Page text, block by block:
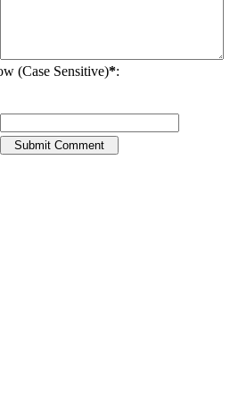
(Case Sensitive)*: